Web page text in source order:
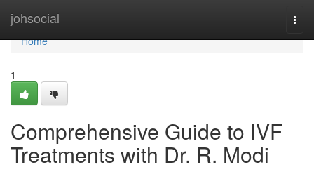
johsocial
Home
Home
1
Comprehensive Guide to IVF
Treatments with Dr. R. Modi